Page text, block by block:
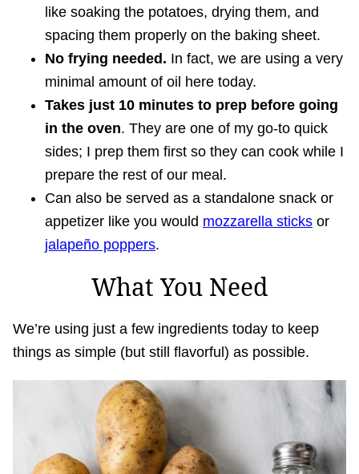
like soaking the potatoes, drying them, and
spacing them properly on the baking sheet.
No frying needed. In fact, we are using a very
minimal amount of oil here today.
Takes just 10 minutes to prep before going
in the oven. They are one of my go-to quick
sides; I prep them first so they can cook while I
prepare the rest of our meal.
Can also be served as a standalone snack or
appetizer like you would mozzarella sticks or
jalapeño poppers.
What You Need
We’re using just a few ingredients today to keep
things as simple (but still flavorful) as possible.